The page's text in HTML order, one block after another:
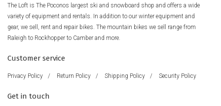
The Loft is The Poconos largest ski and snowboard shop and offers a wide
variety of equipment and rentals. In addition to our winter equipment and
gear, we sell, rent and repair bikes. The mountain bikes we sell range from
Raleigh to Rockhopper to Camber and more.
Customer service
Privacy Policy / Return Policy / Shipping Policy / Security Policy
Get in touch